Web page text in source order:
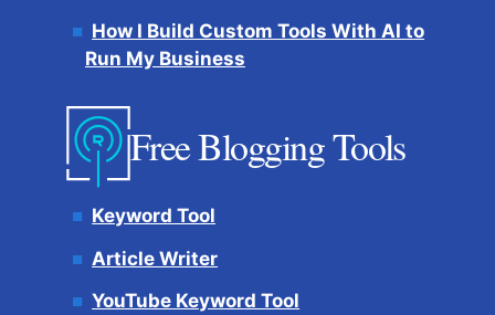
How I Build Custom Tools With AI to
Run My Business
Free Blogging Tools
Keyword Tool
Article Writer
YouTube Keyword Tool